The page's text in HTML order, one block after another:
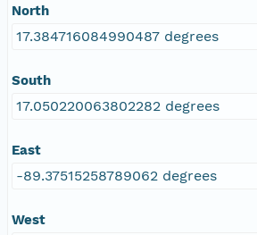
North
17.384716084990487 degrees
South
17.050220063802282 degrees
East
-89.37515258789062 degrees
West